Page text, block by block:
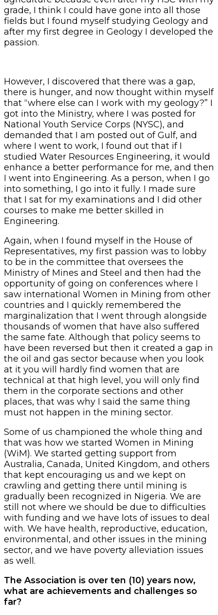
grade, I think I could have gone into all those
fields but I found myself studying Geology and
after my first degree in Geology I developed the
passion.
However, I discovered that there was a gap,
there is hunger, and now thought within myself
that “where else can I work with my geology?” I
got into the Ministry, where I was posted for
National Youth Service Corps (NYSC), and
demanded that I am posted out of Gulf, and
where I went to work, I found out that if I
studied Water Resources Engineering, it would
enhance a better performance for me, and then
I went into Engineering. As a person, when I go
into something, I go into it fully. I made sure
that I sat for my examinations and I did other
courses to make me better skilled in
Engineering.
Again, when I found myself in the House of
Representatives, my first passion was to lobby
to be in the committee that oversees the
Ministry of Mines and Steel and then had the
opportunity of going on conferences where I
saw international Women in Mining from other
countries and I quickly remembered the
marginalization that I went through alongside
thousands of women that have also suffered
the same fate. Although that policy seems to
have been reversed but then it created a gap in
the oil and gas sector because when you look
at it you will hardly find women that are
technical at that high level, you will only find
them in the corporate sections and other
places, that was why I said the same thing
must not happen in the mining sector.
Some of us championed the whole thing and
that was how we started Women in Mining
(WiM). We started getting support from
Australia, Canada, United Kingdom, and others
that kept encouraging us and we kept on
crawling and getting there until mining is
gradually been recognized in Nigeria. We are
still not where we should be due to difficulties
with funding and we have lots of issues to deal
with. We have health, reproductive, education,
environmental, and other issues in the mining
sector, and we have poverty alleviation issues
as well.
The Association is over ten (10) years now,
what are achievements and challenges so
far?